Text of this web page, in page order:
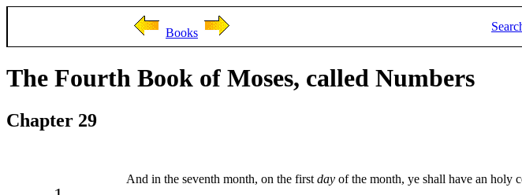
Books
The Fourth Book of Moses, called Numbers
Chapter 29
And in the seventh month, on the first day of the month, ye shall have an holy